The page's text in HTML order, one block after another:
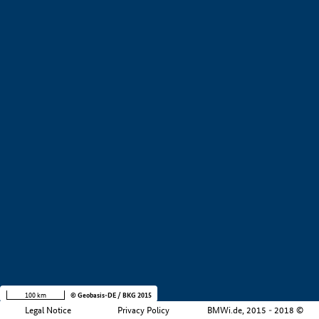
Legal Notice Privacy Policy BMWi.de, 2015 - 2018 ©
100 km © Geobasis-DE / BKG 2015